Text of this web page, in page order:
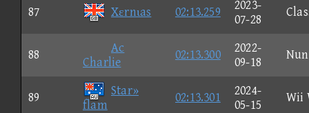
87 Xεrnιas 02:13.259
2023-
07-28
88
Ac
Charlie
02:13.300
2022-
09-18
89
Star»
flam
02:13.301
2024-
05-15
Wii